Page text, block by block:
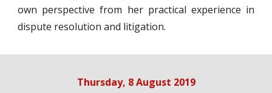
own perspective from her practical experience in
dispute resolution and litigation.
Thursday, 8 August 2019